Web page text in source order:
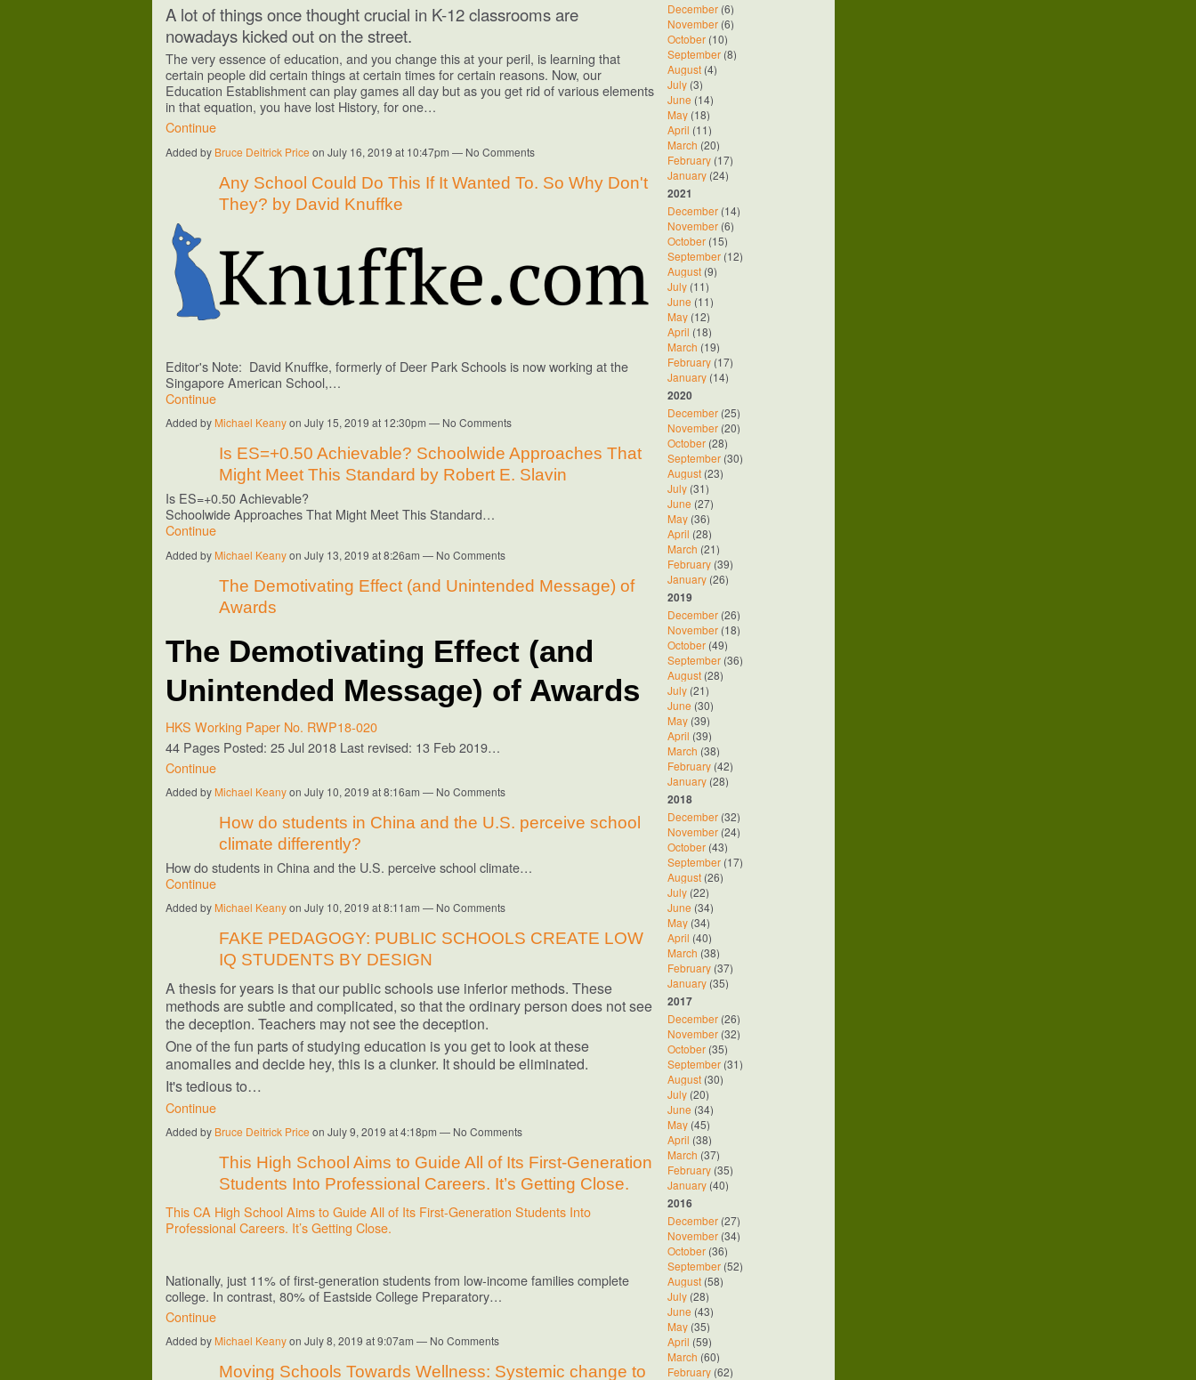
A lot of things once thought crucial in K-12 classrooms are
nowadays kicked out on the street.
The very essence of education, and you change this at your peril, is learning that
certain people did certain things at certain times for certain reasons. Now, our
Education Establishment can play games all day but as you get rid of various elements
in that equation, you have lost History, for one…
Continue
Added by Bruce Deitrick Price on July 16, 2019 at 10:47pm — No Comments
Any School Could Do This If It Wanted To. So Why Don't
They? by David Knuffke
Editor's Note: David Knuffke, formerly of Deer Park Schools is now working at the
SingaporeAmerican School,…
Continue
Added by Michael Keanyon July 15, 2019 at 12:30pm — No Comments
Is ES=+0.50 Achievable? Schoolwide Approaches That
Might Meet This Standard by Robert E. Slavin
Is ES=+0.50 Achievable?
Schoolwide Approaches That Might Meet This Standard…
Continue
Added by Michael Keanyon July 13, 2019 at 8:26am — No Comments
The Demotivating Effect (and Unintended Message) of
Awards
The Demotivating Effect (and
Unintended Message) of Awards
HKS Working Paper No. RWP18-020
44 Pages Posted: 25 Jul 2018 Last revised: 13 Feb 2019…
Continue
Added by Michael Keanyon July 10, 2019 at 8:16am — No Comments
How do students in China and the U.S. perceive school
climate differently?
How do students in China and the U.S. perceive school climate…
Continue
Added by Michael Keanyon July 10, 2019 at 8:11am — No Comments
FAKE PEDAGOGY: PUBLIC SCHOOLS CREATE LOW
IQ STUDENTS BY DESIGN
A thesis for years is that our public schools use inferior methods. These
methods are subtle and complicated, so that the ordinary person does not see
the deception. Teachers may not see the deception.
One of the fun parts of studying education is you get to look at these
anomalies and decide hey, this is a clunker. It should be eliminated.
It's tedious to…
Continue
Added by Bruce Deitrick Price on July 9, 2019 at 4:18pm — No Comments
This High School Aims to Guide All of Its First-Generation
Students Into Professional Careers. It’s Getting Close.
This CA High School Aims to Guide All of Its First-Generation Students Into
Professional Careers. It’s Getting Close.
Nationally, just 11% of first-generation students from low-income families complete
college. In contrast, 80% of Eastside College Preparatory…
Continue
Added by Michael Keanyon July 8, 2019 at 9:07am — No Comments
Moving Schools Towards Wellness: Systemic change to
December (6)
November (6)
October (10)
September (8)
August (4)
July (3)
June (14)
May (18)
April (11)
March (20)
February (17)
January (24)
2021
December (14)
November (6)
October (15)
September (12)
August (9)
July (11)
June (11)
May (12)
April (18)
March (19)
February (17)
January (14)
2020
December (25)
November (20)
October (28)
September (30)
August (23)
July (31)
June (27)
May (36)
April (28)
March (21)
February (39)
January (26)
2019
December (26)
November (18)
October (49)
September (36)
August (28)
July (21)
June (30)
May (39)
April (39)
March (38)
February (42)
January (28)
2018
December (32)
November (24)
October (43)
September (17)
August (26)
July (22)
June (34)
May (34)
April (40)
March (38)
February (37)
January (35)
2017
December (26)
November (32)
October (35)
September (31)
August (30)
July (20)
June (34)
May (45)
April (38)
March (37)
February (35)
January (40)
2016
December (27)
November (34)
October (36)
September (52)
August (58)
July (28)
June (43)
May (35)
April (59)
March (60)
February (62)